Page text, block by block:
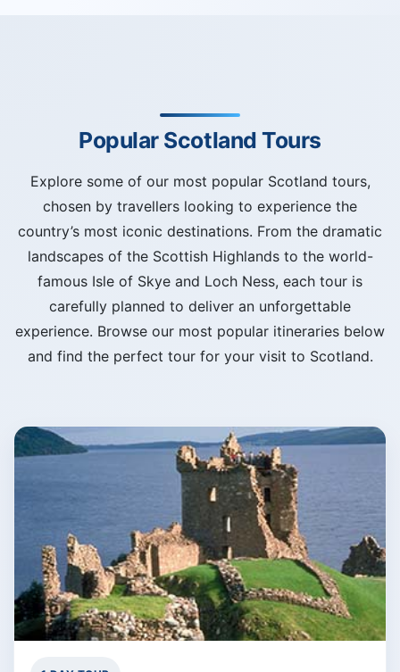
Popular Scotland Tours
Explore some of our most popular Scotland tours,
chosen by travellers looking to experience the
country’s most iconic destinations. From the dramatic
landscapes of the Scottish Highlands to the world-
famous Isle of Skye and Loch Ness, each tour is
carefully planned to deliver an unforgettable
experience. Browse our most popular itineraries below
and find the perfect tour for your visit to Scotland.